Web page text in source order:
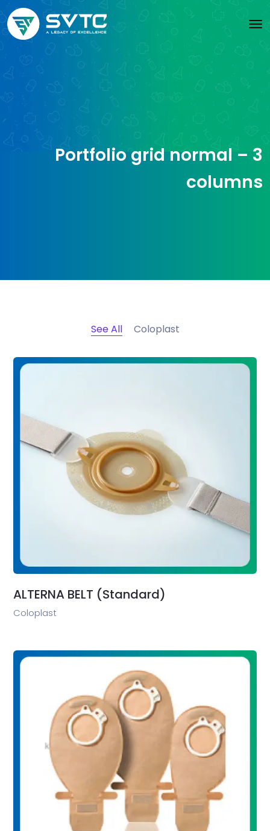
Portfolio grid normal – 3
columns
See All Coloplast
ALTERNA BELT (Standard)
Coloplast